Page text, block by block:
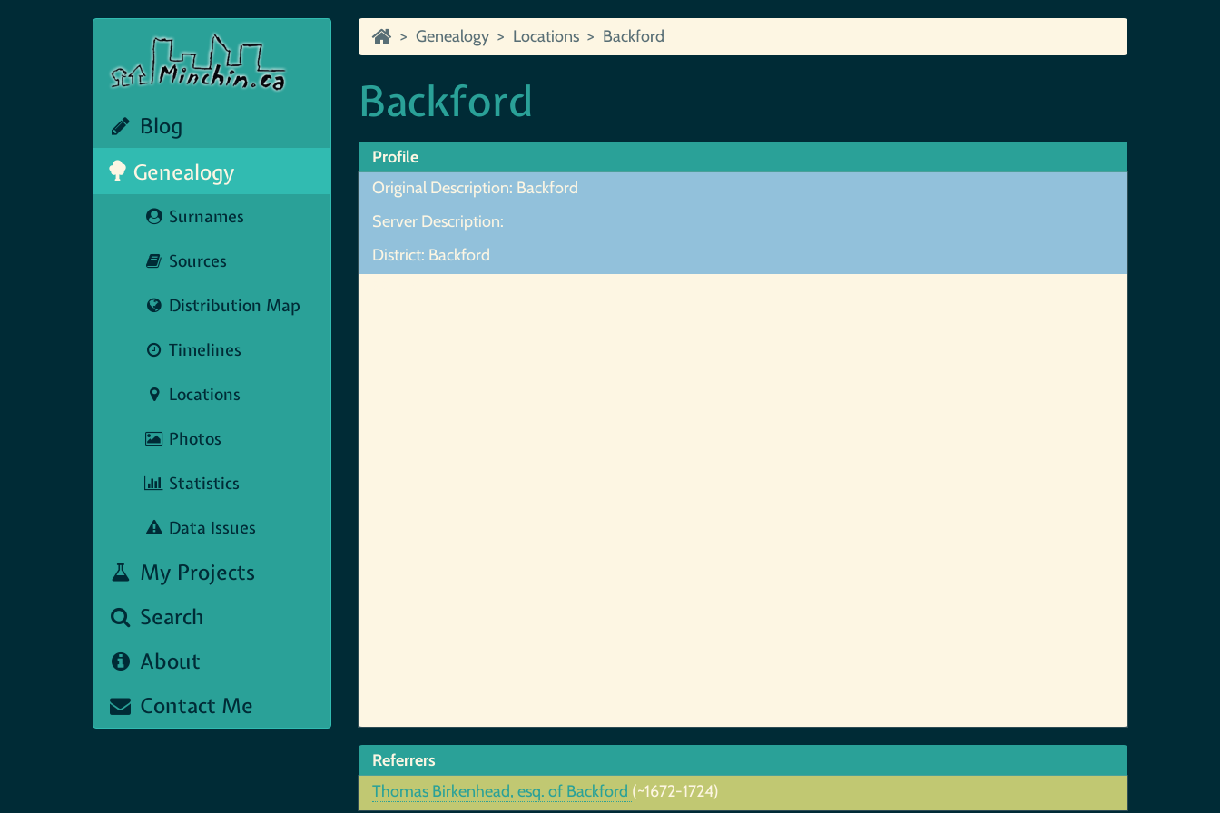
Blog
Genealogy
Surnames
Sources
Distribution Map
Timelines
Locations
Photos
Statistics
Data Issues
My Projects
Search
About
Contact Me
Genealogy Locations Backford
Backford
Profile
Original Description: Backford
Server Description:
District: Backford
Referrers
Thomas Birkenhead, esq. of Backford (~1672-1724)